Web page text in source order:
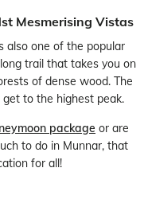
Mesmerising Vistas
also one of the popular
trail that takes you on
of dense wood. The
to the highest peak.
package or are
to do in Munnar, that
for all!